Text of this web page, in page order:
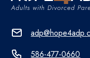
586-477-0660